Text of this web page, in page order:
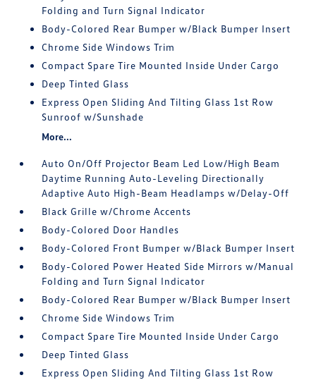
Folding and Turn Signal Indicator
Body-Colored Rear Bumper w/Black Bumper Insert
Chrome Side Windows Trim
Compact Spare Tire Mounted Inside Under Cargo
Deep Tinted Glass
Express Open Sliding And Tilting Glass 1st Row
Sunroof w/Sunshade
More...
Auto On/Off Projector Beam Led Low/High Beam
Daytime Running Auto-Leveling Directionally
Adaptive Auto High-Beam Headlamps w/Delay-Off
Black Grille w/Chrome Accents
Body-Colored Door Handles
Body-Colored Front Bumper w/Black Bumper Insert
Body-Colored Power Heated Side Mirrors w/Manual
Folding and Turn Signal Indicator
Body-Colored Rear Bumper w/Black Bumper Insert
Chrome Side Windows Trim
Compact Spare Tire Mounted Inside Under Cargo
Deep Tinted Glass
Express Open Sliding And Tilting Glass 1st Row